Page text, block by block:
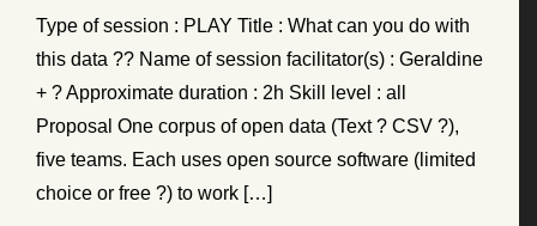
Type of session : PLAY Title : What can you do with
this data ?? Name of session facilitator(s) : Geraldine
+ ? Approximate duration : 2h Skill level : all
Proposal One corpus of open data (Text ? CSV ?),
five teams. Each uses open source software (limited
choice or free ?) to work […]